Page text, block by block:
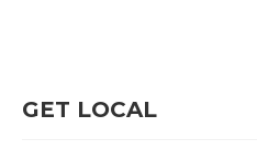
GET LOCAL